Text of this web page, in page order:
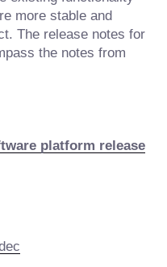
more stable and
The release notes for
the notes from
platform release